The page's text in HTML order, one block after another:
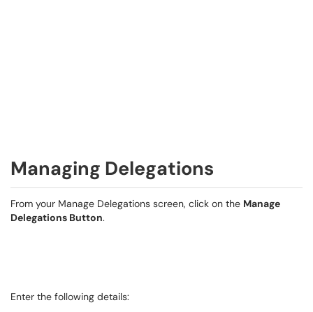
Managing Delegations
From your Manage Delegations screen, click on the Manage
Delegations Button.
Enter the following details: